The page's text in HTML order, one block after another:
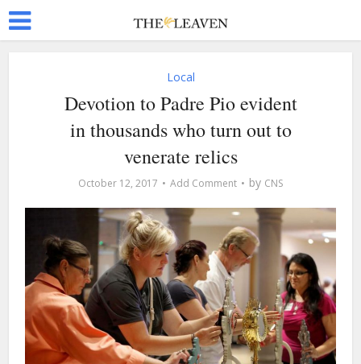
Local
Devotion to Padre Pio evident
in thousands who turn out to
venerate relics
October 12, 2017 Add Comment by CNS